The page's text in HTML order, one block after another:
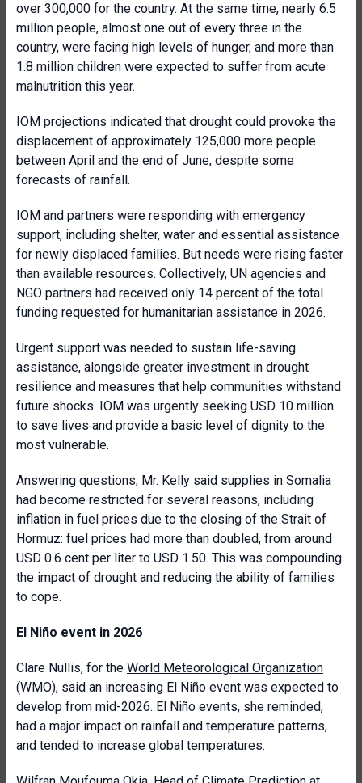
over 300,000 for the country. At the same time, nearly 6.5
million people, almost one out of every three in the
country, were facing high levels of hunger, and more than
1.8 million children were expected to suffer from acute
malnutrition this year.
IOM projections indicated that drought could provoke the
displacement of approximately 125,000 more people
between April and the end of June, despite some
forecasts of rainfall.
IOM and partners were responding with emergency
support, including shelter, water and essential assistance
for newly displaced families. But needs were rising faster
than available resources. Collectively, UN agencies and
NGO partners had received only 14 percent of the total
funding requested for humanitarian assistance in 2026.
Urgent support was needed to sustain life-saving
assistance, alongside greater investment in drought
resilience and measures that help communities withstand
future shocks. IOM was urgently seeking USD 10 million
to save lives and provide a basic level of dignity to the
most vulnerable.
Answering questions, Mr. Kelly said supplies in Somalia
had become restricted for several reasons, including
inflation in fuel prices due to the closing of the Strait of
Hormuz: fuel prices had more than doubled, from around
USD 0.6 cent per liter to USD 1.50. This was compounding
the impact of drought and reducing the ability of families
to cope.
El Niño event in 2026
Clare Nullis, for the World Meteorological Organization
(WMO), said an increasing El Niño event was expected to
develop from mid-2026. El Niño events, she reminded,
had a major impact on rainfall and temperature patterns,
and tended to increase global temperatures.